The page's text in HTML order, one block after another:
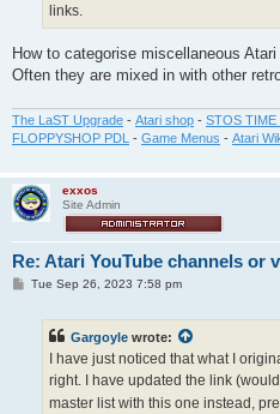
links.
How to categorise miscellaneous
Often they are mixed in with other
The LaST Upgrade - Atari shop - STOS TIME
FLOPPYSHOP PDL - Game Menus - Atari
exxos
Site Admin
Re: Atari YouTube channels or
PTue Sep 26, 2023 7:58 pm
Gargoyle wrote:
I have just noticed that what I
right. I have updated the link
master list with this one instead,